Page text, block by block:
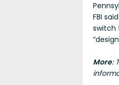
FBI
switch
More: